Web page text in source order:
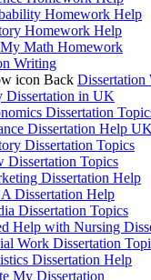
Homework Help
Homework Help
Math Homework
Writing
Back Dissertation
Dissertation in UK
Dissertation
Dissertation Help UK
Dissertation Topics
Dissertation Topics
Dissertation Help
Dissertation Help
Dissertation Topics
Help with Nursing
Work Dissertation
Dissertation Help
My Dissertation